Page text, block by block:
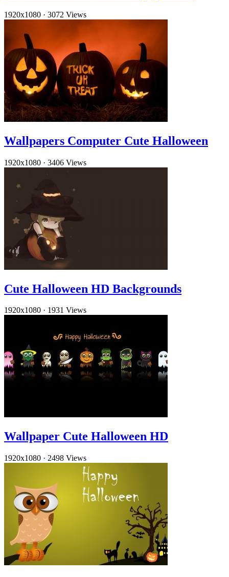
1920x1080 · 3072 Views
Wallpapers Computer Cute Halloween
1920x1080 · 3406 Views
Cute Halloween HD Backgrounds
1920x1080 · 1931 Views
Wallpaper Cute Halloween HD
1920x1080 · 2498 Views